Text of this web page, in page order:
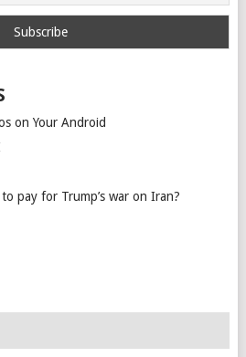
on Your Android
pay for Trump’s war on Iran?